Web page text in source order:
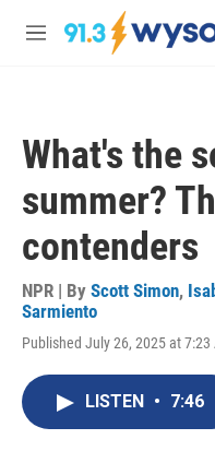
Skip to main content
M
What's the
summer?
contenders
NPR | By Scott Simon,
Sarmiento
Published July 26, 2025 at 7:23
LISTEN • 7:46